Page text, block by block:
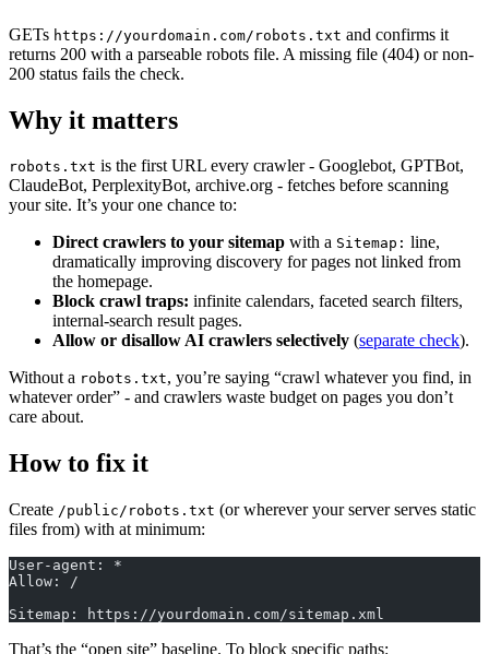
GETs https://yourdomain.com/robots.txt and confirms it
returns 200 with a parseable robots file. A missing file (404) or non-
200 status fails the check.
Why it matters
robots.txt is the first URL every crawler - Googlebot, GPTBot,
ClaudeBot, PerplexityBot, archive.org - fetches before scanning
your site. It’s your one chance to:
Direct crawlers to your sitemap with a Sitemap: line,
dramatically improving discovery for pages not linked from
the homepage.
Block crawl traps: infinite calendars, faceted search filters,
internal-search result pages.
Allow or disallow AI crawlers selectively (separate check).
Without a robots.txt, you’re saying “crawl whatever you find, in
whatever order” - and crawlers waste budget on pages you don’t
care about.
How to fix it
Create /public/robots.txt (or wherever your server serves static
files from) with at minimum:
User-agent: *
Allow: /
Sitemap: https://yourdomain.com/sitemap.xml
That’s the “open site” baseline. To block specific paths: